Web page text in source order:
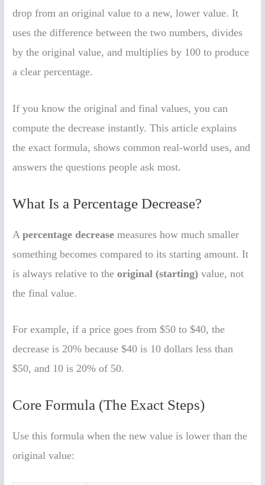
drop from an original value to a new, lower value. It
uses the difference between the two numbers, divides
by the original value, and multiplies by 100 to produce
a clear percentage.
If you know the original and final values, you can
compute the decrease instantly. This article explains
the exact formula, shows common real-world uses, and
answers the questions people ask most.
What Is a Percentage Decrease?
Apercentage decrease measures how much smaller
something becomes compared to its starting amount. It
is always relative to theoriginal (starting) value, not
the final value.
For example, if a price goes from $50 to $40, the
decrease is 20% because $40 is 10 dollars less than
$50, and 10 is 20% of 50.
Core Formula (The Exact Steps)
Use this formula when the new value is lower than the
original value: